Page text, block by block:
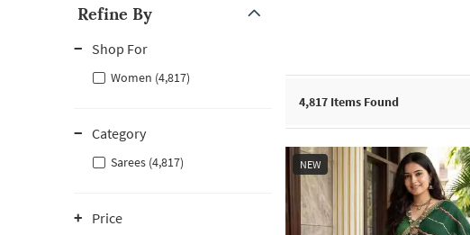
Refine By
Shop For
Women (4,817)
Category
Sarees (4,817)
Price
4,817 Items Found
NEW